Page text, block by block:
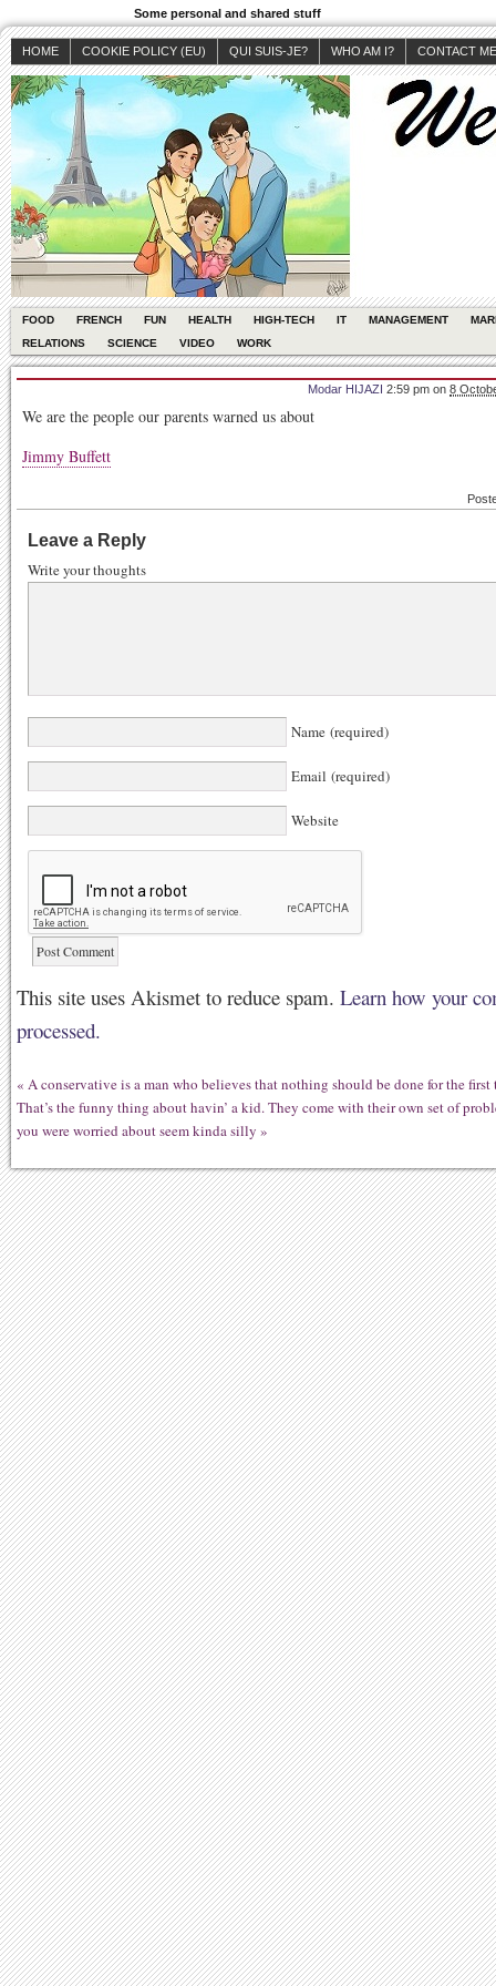
Some personal and shared stuff
HOME COOKIE POLICY (EU) QUI SUIS-JE? WHO AM I? CONTACT ME
FOOD FRENCH FUN HEALTH HIGH-TECH IT MANAGEMENT
RELATIONS
SCIENCE VIDEO WORK
Modar HIJAZI 2:59 pm on 8
We are the people our parents warned us about
Jimmy Buffett
Leave a Reply
Write your thoughts
Name (required)
Email (required)
Website
This site uses Akismet to reduce spam. Learn how your
processed.
« A conservative is a man who believes that nothing should be done for the first
That’s the funny thing about havin’ a kid. They come with their own set of
you were worried about seem kinda silly »